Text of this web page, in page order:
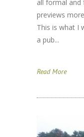
all formal and
previews
This is what I
a pub...
Read More